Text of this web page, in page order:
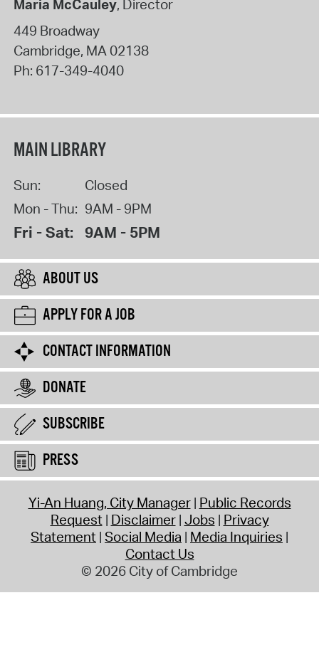
Maria McCauley, Director
449 Broadway
Cambridge, MA02138
Ph: 617-349-4040
MAIN LIBRARY
Sun:
Closed
Mon - Thu: 9AM - 9PM
Fri - Sat: 9AM - 5PM
ABOUT US
APPLY FOR A JOB
CONTACT INFORMATION
DONATE
SUBSCRIBE
PRESS
Yi-An Huang, City Manager Public Records
Request Disclaimer Jobs Privacy
Statement Social Media Media Inquiries
Contact Us
© 2026 City of Cambridge